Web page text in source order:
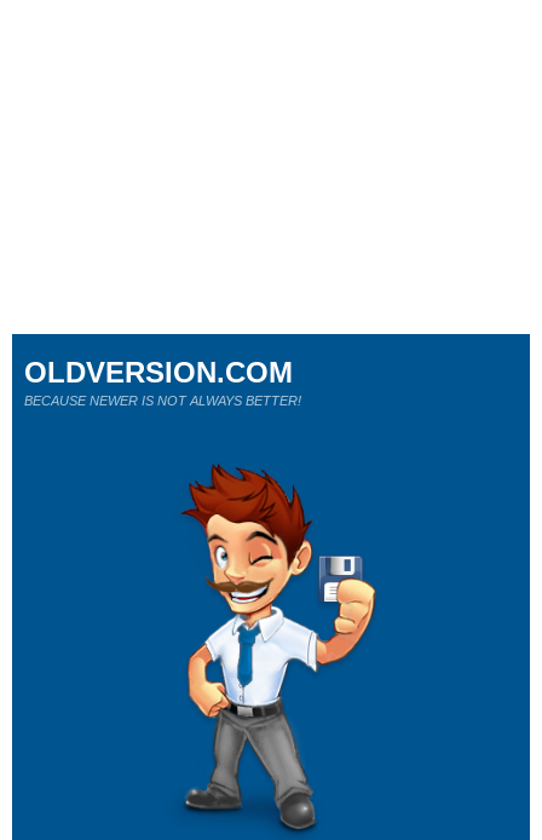
OLDVERSION.COM
BECAUSE NEWER IS NOT ALWAYS BETTER!